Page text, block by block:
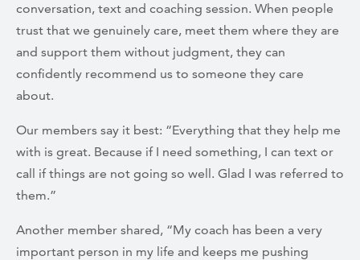
conversation, text and coaching session. When people
trust that we genuinely care, meet them where they are
and support them without judgment, they can
confidently recommend us to someone they care
about.
Our members say it best: “Everything that they help me
with is great. Because if I need something, I can text or
call if things are not going so well. Glad I was referred to
them.”
Another member shared, “My coach has been a very
important person in my life and keeps me pushing